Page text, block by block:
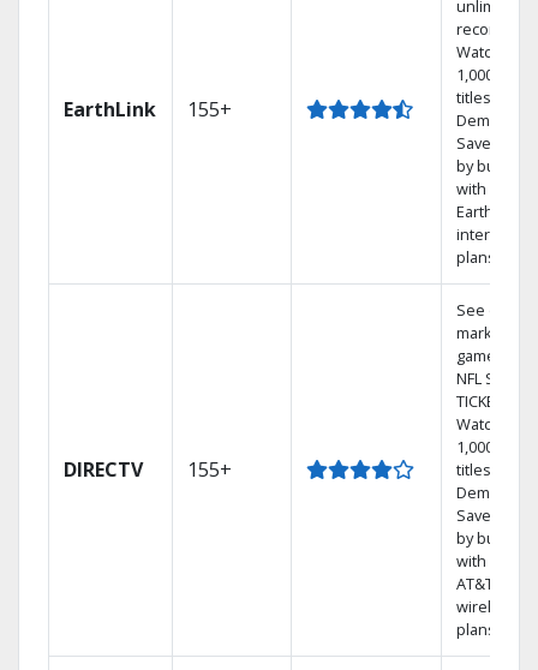
EarthLink 155+
unlimited
recordings
Watch
1,000s of
titles On
Demand
Save
by
with
Earthlink
internet
plans
DIRECTV 155+
See out-of-
market
games on
NFL
TICKET.
Watch
1,000s of
titles On
Demand.
Save
by
with select
AT&T
wireless
plans.